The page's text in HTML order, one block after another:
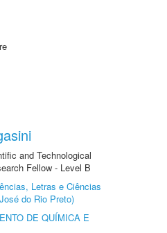
and Technological
Fellow - Level B
Letras e Ciências
do Rio Preto)
DE QUÍMICA E